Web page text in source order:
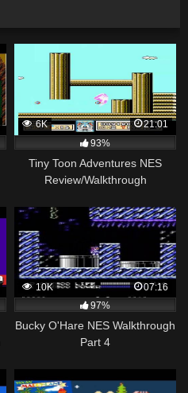
6K
21:01
93%
Tiny Toon Adventures NES
Review/Walkthrough
10K
07:16
97%
Bucky O'Hare NES Walkthrough
Part 4